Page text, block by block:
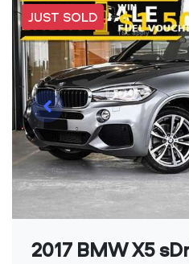
JUST SOLD
2017 BMW X5